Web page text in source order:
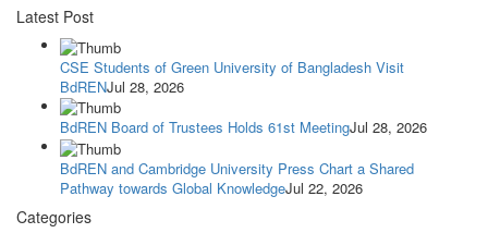
Latest Post
CSE Students of Green University of Bangladesh Visit
BdRENJul 28, 2026
BdREN Board of Trustees Holds 61st MeetingJul 28, 2026
BdREN and Cambridge University Press Chart a Shared
Pathway towards Global KnowledgeJul 22, 2026
Categories